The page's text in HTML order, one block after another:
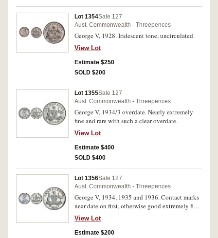
Lot 1354Sale 127
Aust. Commonwealth - Threepences
George V, 1928. Iridescent tone, uncirculated.
View Lot
Estimate $250
SOLD $200
Lot 1355Sale 127
Aust. Commonwealth - Threepences
George V, 1934/3 overdate. Nearly extremely
fine and rare with such a clear overdate.
View Lot
Estimate $400
SOLD $400
Lot 1356Sale 127
Aust. Commonwealth - Threepences
George V, 1934, 1935 and 1936. Contact marks
near date on first, otherwise good extremely fine;
unmarked nearly uncirculated; extremely fine.
(3)
View Lot
Estimate $200